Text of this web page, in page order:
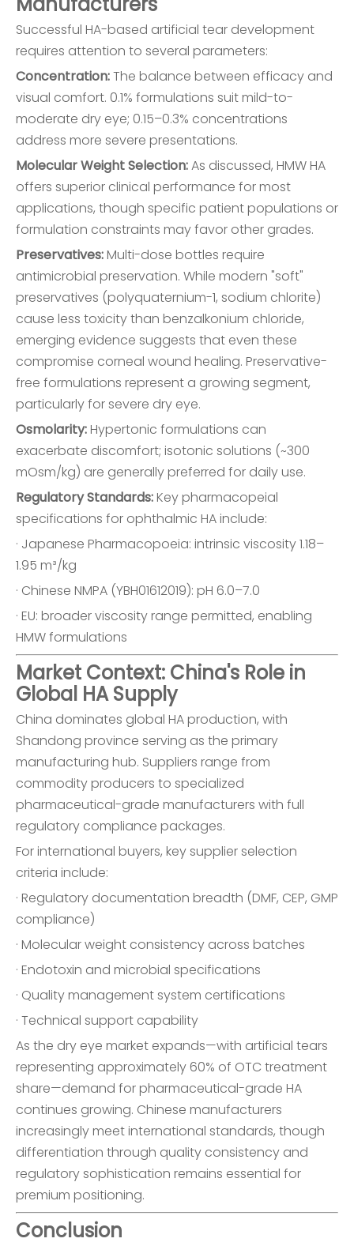
Successful HA-based artificial tear development
requires attention to several parameters:
Concentration:The balance between efficacy and
visual comfort. 0.1% formulations suit mild-to-
moderate dry eye; 0.15–0.3% concentrations
address more severe presentations.
Molecular Weight Selection:As discussed, HMW HA
offers superior clinical performance for most
applications, though specific patient populations or
formulation constraints may favor other grades.
Preservatives:Multi-dose bottles require
antimicrobial preservation. While modern "soft"
preservatives (polyquaternium-1, sodium chlorite)
cause less toxicity than benzalkonium chloride,
emerging evidence suggests that even these
compromise corneal wound healing. Preservative-
free formulations represent a growing segment,
particularly for severe dry eye.
Osmolarity:Hypertonic formulations can
exacerbate discomfort; isotonic solutions (~300
mOsm/kg) are generally preferred for daily use.
Regulatory Standards:Key pharmacopeial
specifications for ophthalmic HA include:
· Japanese Pharmacopoeia: intrinsic viscosity 1.18–
1.95 m³/kg
· Chinese NMPA (YBH01612019): pH 6.0–7.0
· EU: broader viscosity range permitted, enabling
HMW formulations
Market Context: China's Role in
Global HA Supply
China dominates global HA production, with
Shandong province serving as the primary
manufacturing hub. Suppliers range from
commodity producers to specialized
pharmaceutical-grade manufacturers with full
regulatory compliance packages.
For international buyers, key supplier selection
criteria include:
· Regulatory documentation breadth (DMF, CEP, GMP
compliance)
· Molecular weight consistency across batches
· Endotoxin and microbial specifications
· Quality management system certifications
· Technical support capability
As the dry eye market expands—with artificial tears
representing approximately 60% of OTC treatment
share—demand for pharmaceutical-grade HA
continues growing. Chinese manufacturers
increasingly meet international standards, though
differentiation through quality consistency and
regulatory sophistication remains essential for
premium positioning.
Conclusion